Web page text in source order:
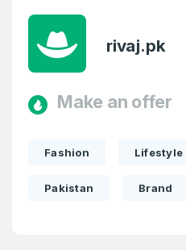
rivaj.pk
Make an offer
Fashion Lifestyle
Pakistan Brand